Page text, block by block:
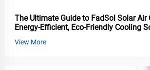
The Ultimate Guide to FadSol Solar Air
Energy-Efficient, Eco-Friendly Cooling
View More